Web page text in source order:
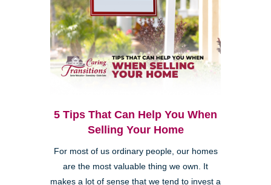
5 Tips That Can Help You When
Selling Your Home
For most of us ordinary people, our homes
are the most valuable thing we own. It
makes a lot of sense that we tend to invest a